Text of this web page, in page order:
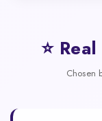
⭐
Chosen